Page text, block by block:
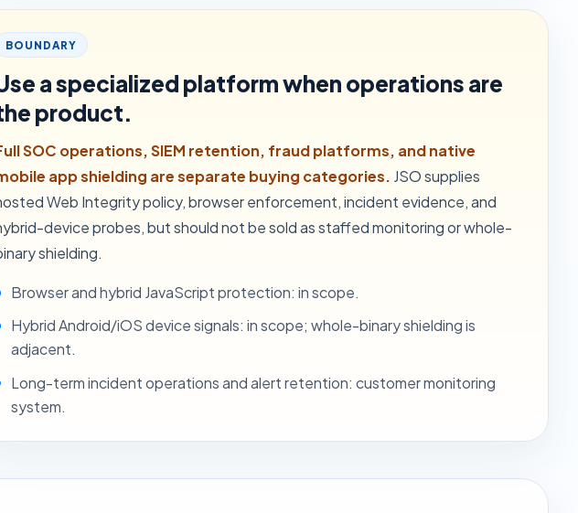
BOUNDARY
a specialized platform when operations are
product.
SOC operations, SIEM retention, fraud platforms, and native
app shielding are separate buying categories. JSO supplies
Web Integrity policy, browser enforcement, incident evidence, and
device probes, but should not be sold as staffed monitoring or whole-
shielding.
Browser and hybrid JavaScript protection: in scope.
Hybrid Android/iOS device signals: in scope; whole-binary shielding is
adjacent.
Long-term incident operations and alert retention: customer monitoring
system.